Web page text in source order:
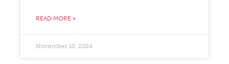
READ MORE »
November 10, 2024